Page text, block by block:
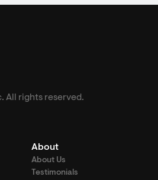
All rights reserved.
About
About Us
Testimonials